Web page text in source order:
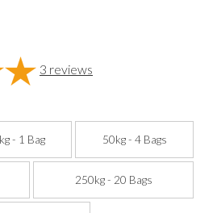
3 reviews
- 1 Bag 50kg - 4 Bags
250kg - 20 Bags